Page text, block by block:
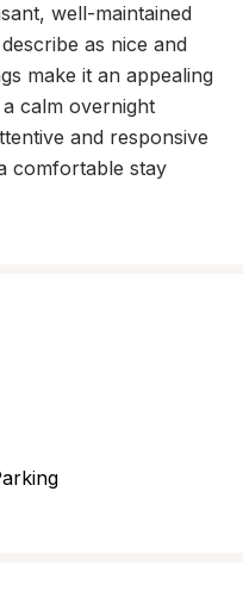
well-maintained
as nice and
make it an appealing
calm overnight
and responsive
comfortable stay